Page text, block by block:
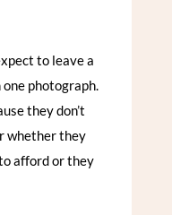
to leave a
photograph.
they don’t
whether they
afford or they